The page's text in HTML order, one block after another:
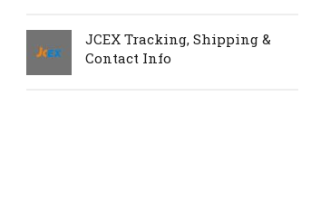
JCEX Tracking, Shipping &
Contact Info